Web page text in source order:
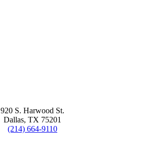
920 S. Harwood St.
Dallas, TX 75201
(214) 664-9110